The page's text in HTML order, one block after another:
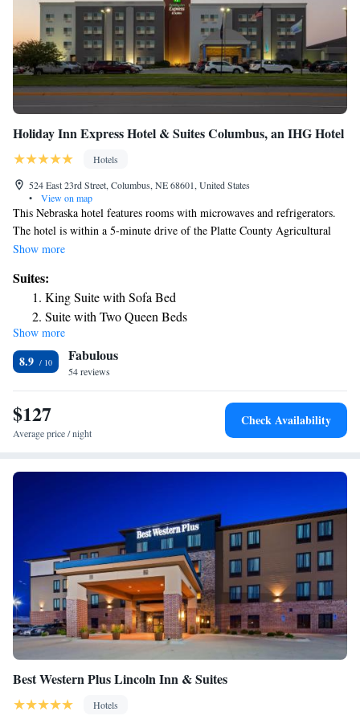
Holiday Inn Express Hotel & Suites Columbus, an IHG Hotel
Hotels
524 East 23rd Street, Columbus, NE 68601, United States
•
View on map
This Nebraska hotel features rooms with microwaves and refrigerators.
The hotel is within a 5-minute drive of the Platte County Agricultural
Park, which features horse racing. Seating areas with DVD players and
Columbus rooms. The rooms are bright and feature large windows and
white bedding. Guests can swim in the indoor pool or relax in the hot
tub. The hotel offers a daily breakfast buffet and the weekday evening
reception with snacks and drinks. The Holiday Inn Express Columbus is
2 miles from the Quail Run Golf Course. The Thunderlake Speedway is
within a 25-minute drive of the property.
Show more
Suites:
King Suite with Sofa Bed
Suite with Two Queen Beds
Show more
8.9 Fabulous
54 reviews
$127
Average price / night
Check Availability
Best Western Plus Lincoln Inn & Suites
Hotels